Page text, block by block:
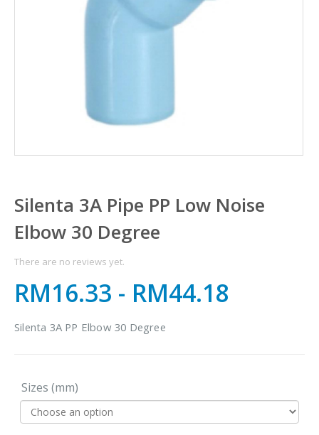
Silenta 3A Pipe PP Low Noise
Elbow 30 Degree
There are no reviews yet.
RM16.33 - RM44.18
Silenta 3A PP Elbow 30 Degree
Sizes (mm)